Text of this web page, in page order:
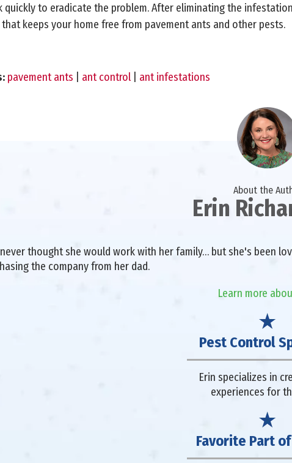
quickly to eradicate the problem. After eliminating the
that keeps your home free from pavement ants and other pests.
pavement ants ant control ant infestations
About the
Erin
thought she would work with her family… but she's been
the company from her dad.
Learn more
Pest Control
Erin specializes in
experiences for
Favorite Part